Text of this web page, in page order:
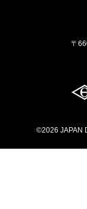
〒
©2026 JAPAN